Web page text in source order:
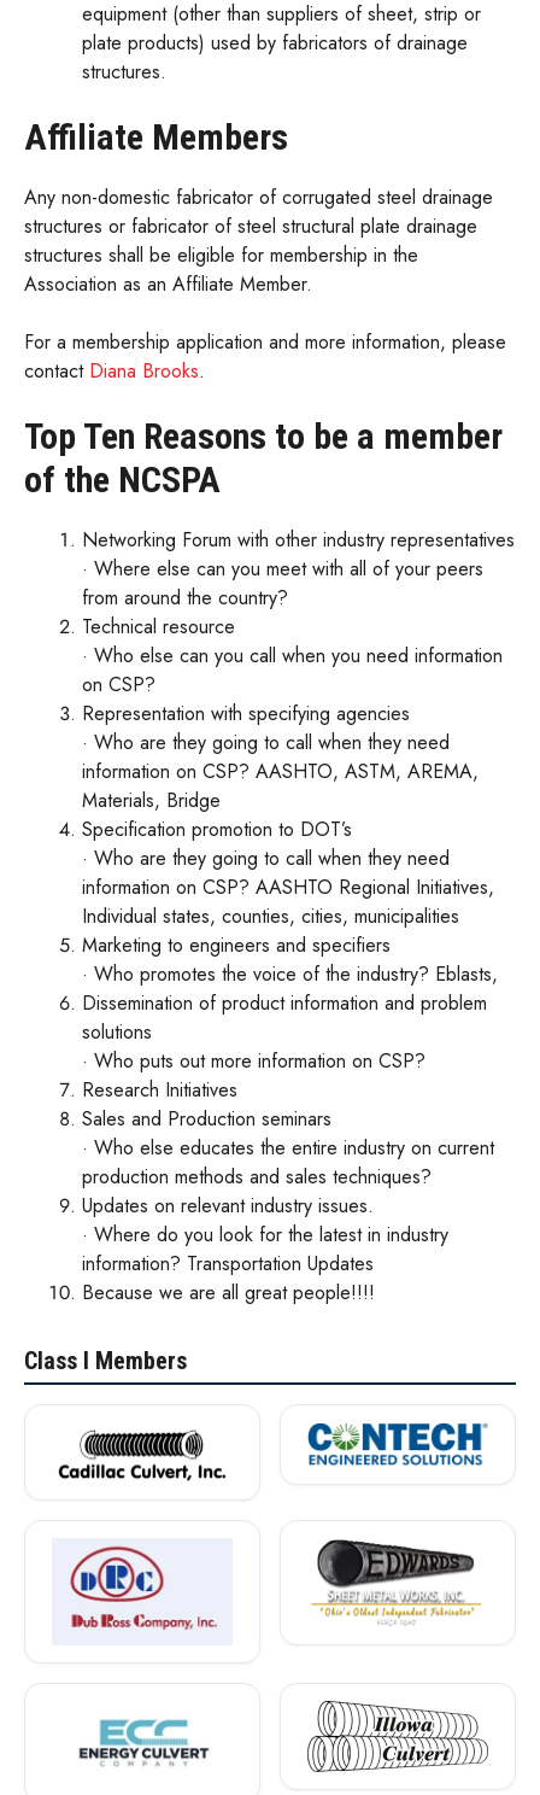
equipment (other than suppliers of sheet, strip or
plate products) used by fabricators of drainage
structures.
Affiliate Members
Any non-domestic fabricator of corrugated steel drainage
structures or fabricator of steel structural plate drainage
structures shall be eligible for membership in the
Association as an Affiliate Member.
For a membership application and more information, please
contact Diana Brooks.
Top Ten Reasons to be a member
of the NCSPA
Networking Forum with other industry representatives
· Where else can you meet with all of your peers
from around the country?
Technical resource
· Who else can you call when you need information
on CSP?
Representation with specifying agencies
· Who are they going to call when they need
information on CSP? AASHTO, ASTM, AREMA,
Materials, Bridge
Specification promotion to DOT’s
· Who are they going to call when they need
information on CSP? AASHTO Regional Initiatives,
Individual states, counties, cities, municipalities
Marketing to engineers and specifiers
· Who promotes the voice of the industry? Eblasts,
Dissemination of product information and problem
solutions
· Who puts out more information on CSP?
Research Initiatives
Sales and Production seminars
· Who else educates the entire industry on current
production methods and sales techniques?
Updates on relevant industry issues.
· Where do you look for the latest in industry
information? Transportation Updates
Because we are all great people!!!!
N
Class I Members